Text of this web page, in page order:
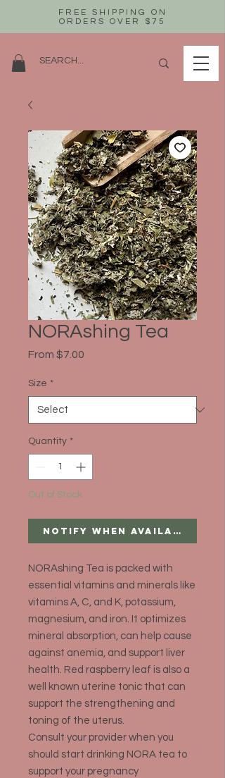
FREE SHIPPING ON
ORDERS OVER $75
NORAshing Tea
From $7.00
Size *
Quantity *
Out of Stock
Notify When Available
NORAshing Tea is packed with
essential vitamins and minerals like
vitamins A, C, and K, potassium,
magnesium, and iron. It optimizes
mineral absorption, can help cause
against anemia, and support liver
health. Red raspberry leaf is also a
well known uterine tonic that can
support the strengthening and
toning of the uterus.
Consult your provider when you
should start drinking NORA tea to
support your pregnancy